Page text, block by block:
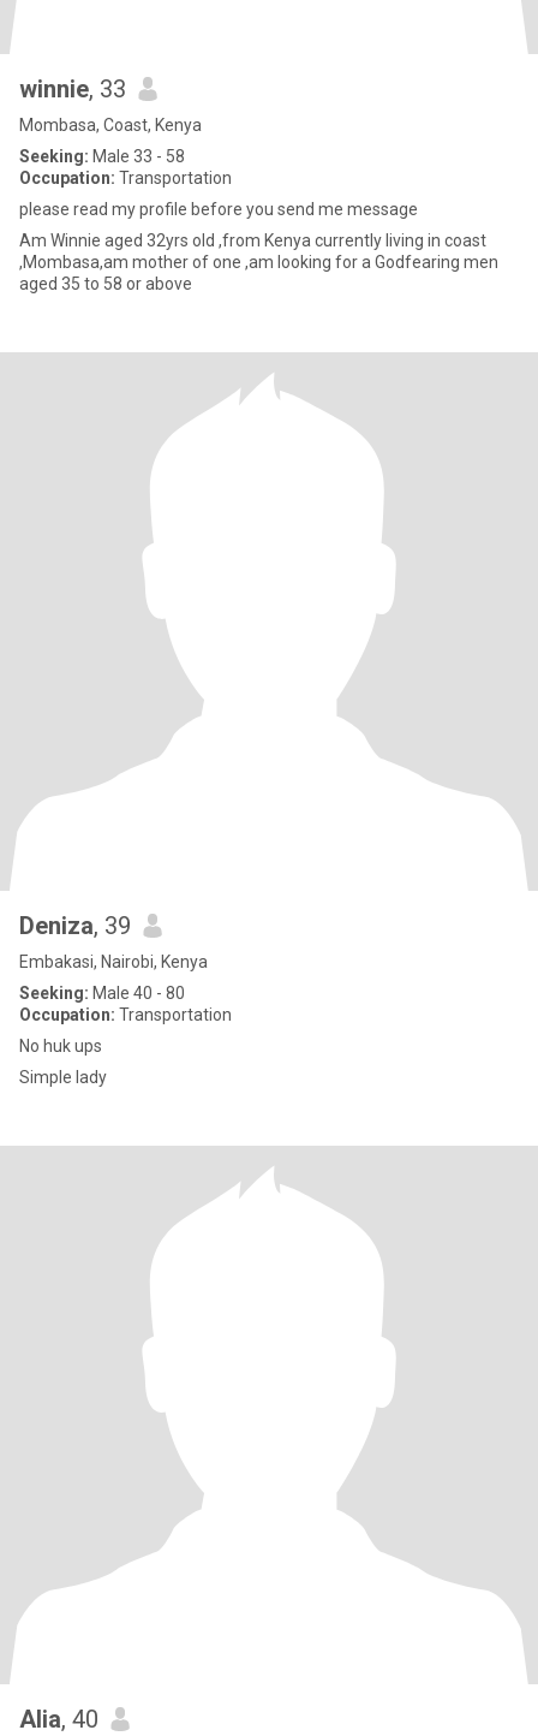
winnie, 33
Mombasa, Coast, Kenya
Seeking: Male 33 - 58
Occupation: Transportation
please read my profile before you send me message
Am Winnie aged 32yrs old ,from Kenya currently living in coast
,Mombasa,am mother of one ,am looking for a Godfearing men
aged 35 to 58 or above
Deniza, 39
Embakasi, Nairobi, Kenya
Seeking: Male 40 - 80
Occupation: Transportation
No huk ups
Simple lady
Alia, 40